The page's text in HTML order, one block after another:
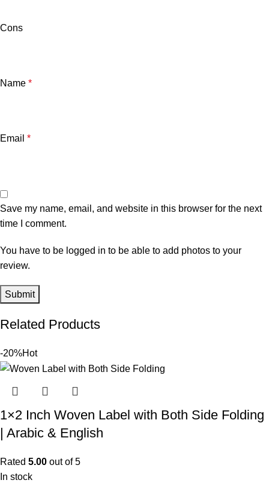
Cons
Name *
Email *
Save my name, email, and website in this browser for the next
time I comment.
You have to be logged in to be able to add photos to your
review.
Related Products
-20%Hot
1×2 Inch Woven Label with Both Side Folding
| Arabic & English
Rated 5.00 out of 5
In stock